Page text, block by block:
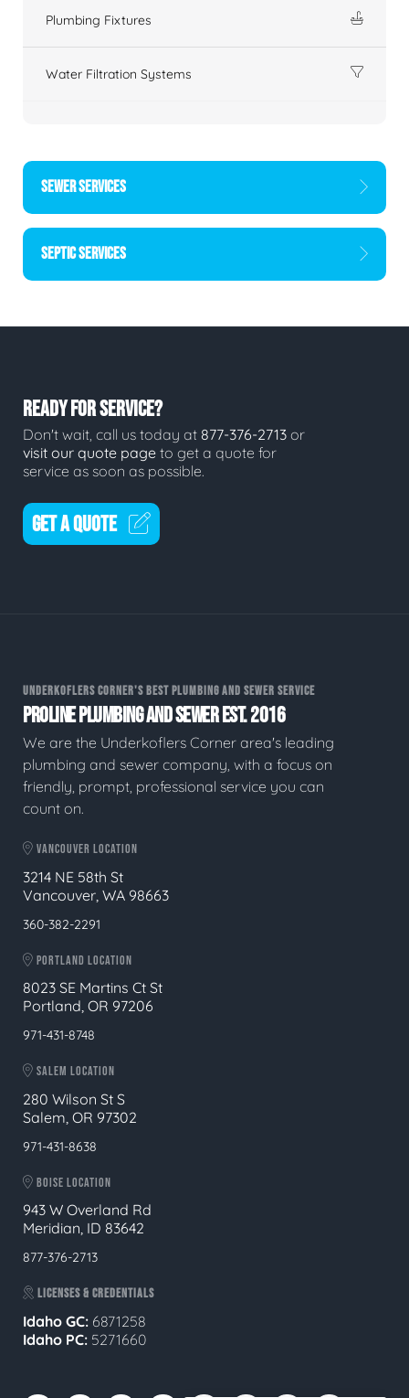
Plumbing Fixtures
Water Filtration Systems
SEWER SERVICES
SEPTIC SERVICES
READY FOR SERVICE?
Don't wait, call us today at 877-376-2713 or
visit our quote page to get a quote for
service as soon as possible.
GET A QUOTE
UNDERKOFLERS CORNER'S BEST PLUMBING AND SEWER SERVICE
PROLINE PLUMBING AND SEWER EST. 2016
We are the Underkoflers Corner area's leading
plumbing and sewer company, with a focus on
friendly, prompt, professional service you can
count on.
VANCOUVER LOCATION
3214 NE 58th St
Vancouver, WA 98663
360-382-2291
PORTLAND LOCATION
8023 SE Martins Ct St
Portland, OR 97206
971-431-8748
SALEM LOCATION
280 Wilson St S
Salem, OR 97302
971-431-8638
BOISE LOCATION
943 W Overland Rd
Meridian, ID 83642
877-376-2713
LICENSES & CREDENTIALS
Idaho GC: 6871258
Idaho PC: 5271660